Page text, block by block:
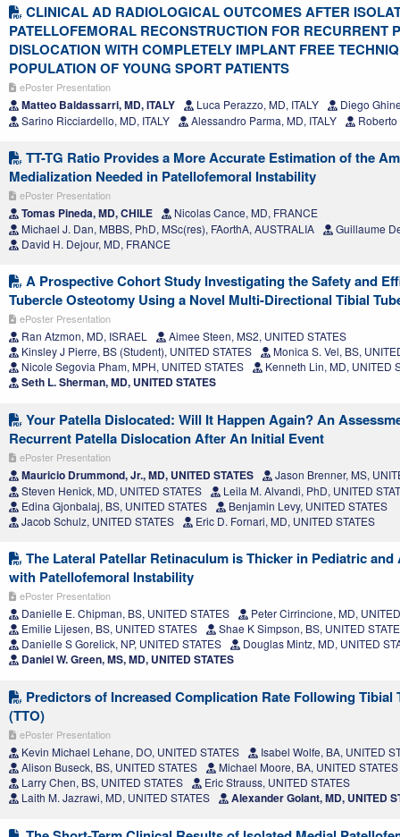
CLINICAL AD RADIOLOGICAL OUTCOMES AFTER
PATELLOFEMORAL RECONSTRUCTION FOR RECURRENT
DISLOCATION WITH COMPLETELY IMPLANT FREE
POPULATION OF YOUNG SPORT PATIENTS
ePoster Presentation
Matteo Baldassarri, MD, ITALY Luca Perazzo, MD, ITALY
Diego
Sarino Ricciardello, MD, ITALY
Alessandro Parma, MD, ITALY Roberto
TT-TG Ratio Provides a More Accurate Estimation of the
Medialization Needed in Patellofemoral Instability
ePoster Presentation
Tomas Pineda, MD, CHILE
Nicolas Cance, MD, FRANCE
Michael J. Dan, MBBS, PhD, MSc(res), FAorthA, AUSTRALIA
Guillaume
David H. Dejour, MD, FRANCE
A Prospective Cohort Study Investigating the Safety and
Tubercle Osteotomy Using a Novel Multi-Directional Tibial
ePoster Presentation
Ran Atzmon, MD, ISRAEL
Aimee Steen, MS2, UNITED STATES
Kinsley J Pierre, BS (Student), UNITED STATES
Monica S. Vel, BS,
Nicole Segovia Pham, MPH, UNITED STATES
Kenneth Lin, MD, UNITED
Seth L. Sherman, MD, UNITED STATES
Your Patella Dislocated: Will It Happen Again? An
Recurrent Patella Dislocation After An Initial Event
ePoster Presentation
Mauricio Drummond, Jr., MD, UNITED STATES
Jason Brenner, MS,
Steven Henick, MD, UNITED STATES
Leila M. Alvandi, PhD, UNITED
Edina Gjonbalaj, BS, UNITED STATES
Benjamin Levy, UNITED STATES
Jacob Schulz, UNITED STATES
Eric D. Fornari, MD, UNITED STATES
The Lateral Patellar Retinaculum is Thicker in Pediatric
with Patellofemoral Instability
ePoster Presentation
Danielle E. Chipman, BS, UNITED STATES
Peter Cirrincione, MD,
Emilie Lijesen, BS, UNITED STATES
Shae K Simpson, BS, UNITED
Danielle S Gorelick, NP, UNITED STATES
Douglas Mintz, MD, UNITED
Daniel W. Green, MS, MD, UNITED STATES
Predictors of Increased Complication Rate Following Tibial
(TTO)
ePoster Presentation
Kevin Michael Lehane, DO, UNITED STATES
Isabel Wolfe, BA, UNITED
Alison Buseck, BS, UNITED STATES
Michael Moore, BA, UNITED STATES
Larry Chen, BS, UNITED STATES
Eric Strauss, UNITED STATES
Laith M. Jazrawi, MD, UNITED STATES
Alexander Golant, MD, UNITED